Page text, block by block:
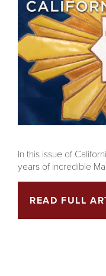
In this issue of
years of incredible
READ FULL